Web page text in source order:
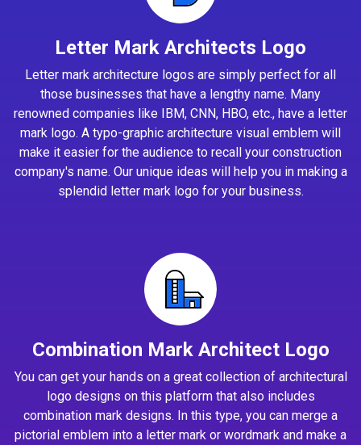
Letter Mark Architects Logo
Letter mark architecture logos are simply perfect for all
those businesses that have a lengthy name. Many
renowned companies like IBM, CNN, HBO, etc., have a letter
mark logo. A typo-graphic architecture visual emblem will
make it easier for the audience to recall your construction
company's name. Our unique ideas will help you in making a
splendid letter mark logo for your business.
Combination Mark Architect Logo
You can get your hands on a great collection of architectural
logo designs on this platform that also includes
combination mark designs. In this type, you can merge a
pictorial emblem into a letter mark or wordmark and make a